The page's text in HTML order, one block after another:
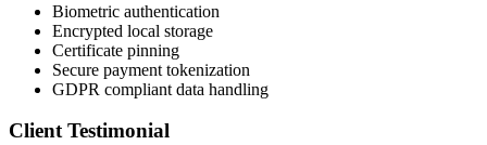
Biometric authentication
Encrypted local storage
Certificate pinning
Secure payment tokenization
GDPR compliant data handling
Client Testimonial